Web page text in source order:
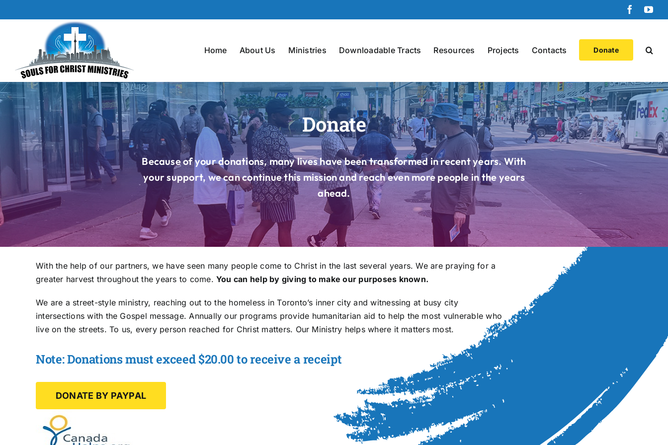
to
Home About Us Ministries Downloadable Tracts Resources Projects Contacts Donate
Donate
Because of your donations, many lives have been transformed in recent years. With
your support, we can continue this mission and reach even more people in the years
ahead.
With the help of our partners, we have seen many people come to Christ in the last several years. We are praying for a
greater harvest throughout the years to come. You can help by giving to make our purposes known.
We are a street-style ministry, reaching out to the homeless in Toronto’s inner city and witnessing at busy city
intersections with the Gospel message. Annually our programs provide humanitarian aid to help the most vulnerable who
live on the streets. To us, every person reached for Christ matters. Our Ministry helps where it matters most.
Note: Donations must exceed $20.00 to receive a receipt
DONATE BY PAYPAL